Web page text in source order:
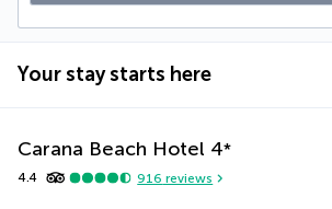
Your stay starts here
Carana Beach Hotel 4*
4.4 916 reviews